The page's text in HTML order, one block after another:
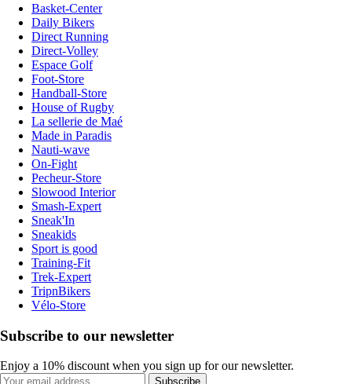
Basket-Center
Daily Bikers
Direct Running
Direct-Volley
Espace Golf
Foot-Store
Handball-Store
House of Rugby
La sellerie de Maé
Made in Paradis
Nauti-wave
On-Fight
Pecheur-Store
Slowood Interior
Smash-Expert
Sneak'In
Sneakids
Sport is good
Training-Fit
Trek-Expert
TripnBikers
Vélo-Store
Subscribe to our newsletter
Enjoy a 10% discount when you sign up for our newsletter.
Subscribe